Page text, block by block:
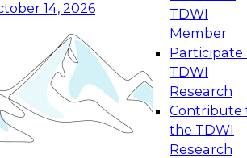
14, 2026
TDWI
Member
Participate
TDWI
Research
Contribute
the TDWI
Research
Reinventing Data Management
Innovation
on how to modernize by
of the latest technologies,
and services, and best